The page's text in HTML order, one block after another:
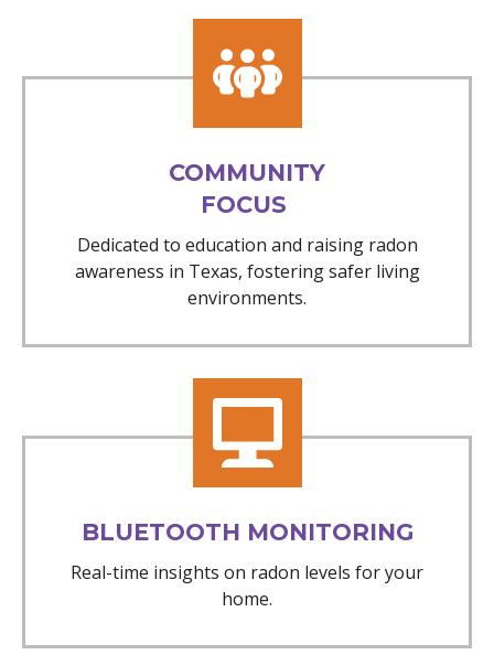
COMMUNITY
FOCUS
Dedicated to education and raising radon
awareness in Texas, fostering safer living
environments.
BLUETOOTH MONITORING
Real-time insights on radon levels for your
home.